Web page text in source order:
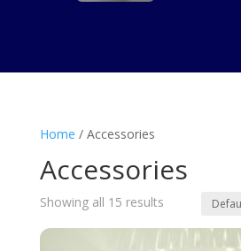
Home / Accessories
Accessories
Showing all 15 results